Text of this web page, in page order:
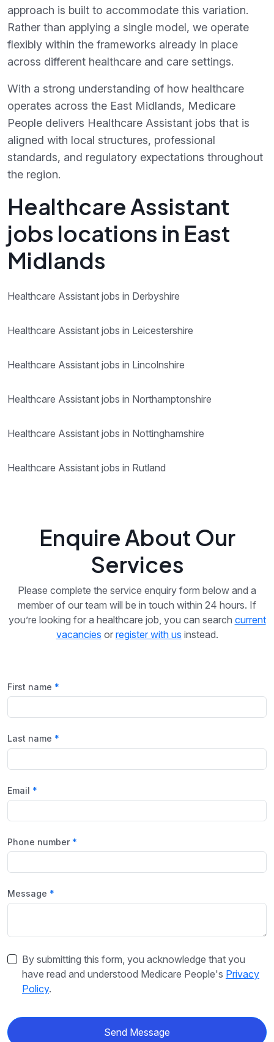
approach is built to accommodate this variation.
Rather than applying a single model, we operate
flexibly within the frameworks already in place
across different healthcare and care settings.
With a strong understanding of how healthcare
operates across the East Midlands, Medicare
People delivers Healthcare Assistant jobs that is
aligned with local structures, professional
standards, and regulatory expectations throughout
the region.
Healthcare Assistant
jobs locations in East
Midlands
Healthcare Assistant jobs in Derbyshire
Healthcare Assistant jobs in Leicestershire
Healthcare Assistant jobs in Lincolnshire
Healthcare Assistant jobs in Northamptonshire
Healthcare Assistant jobs in Nottinghamshire
Healthcare Assistant jobs in Rutland
Enquire About Our
Services
Please complete the service enquiry form below and a
member of our team will be in touch within 24 hours. If
you’re looking for a healthcare job, you can search current
vacancies or register with us instead.
First name
Last name
Email
Phone number
Message
By submitting this form, you acknowledge that you
have read and understood Medicare People's Privacy
Policy.
Send Message